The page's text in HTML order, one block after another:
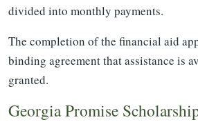
divided into monthly payments.
The completion of the financial aid
binding agreement that assistance is
granted.
Georgia Promise